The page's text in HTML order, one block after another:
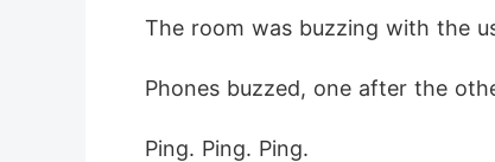
The room was buzzing with the
Phones buzzed, one after the
Ping. Ping. Ping.